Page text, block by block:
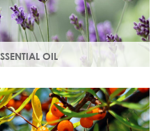
OIL
of the lavender plant,
soothes irritated skin.